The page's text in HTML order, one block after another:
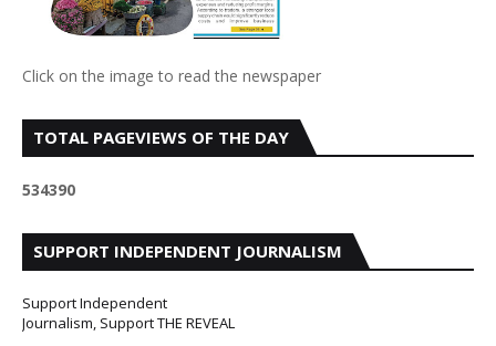
Click on the image to read the newspaper
TOTAL PAGEVIEWS OF THE DAY
534390
SUPPORT INDEPENDENT JOURNALISM
Support Independent
Journalism, Support THE REVEAL